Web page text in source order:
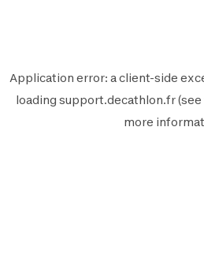
Application error: aclient-side
loading support.decathlon.fr(see
more